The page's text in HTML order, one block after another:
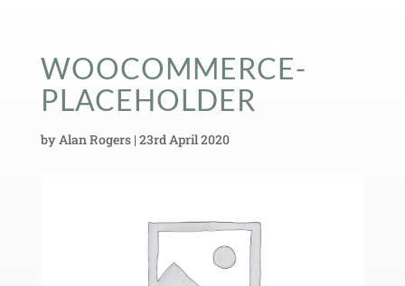
WOOCOMMERCE-
PLACEHOLDER
byAlan Rogers| 23rd April 2020